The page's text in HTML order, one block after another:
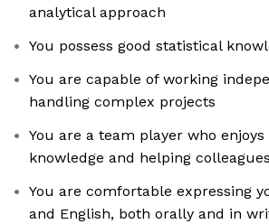
analytical approach
You possess good statistical
You are capable of working
handling complex projects
You are a team player who
knowledge and helping
You are comfortable expressing
and English, both orally and in